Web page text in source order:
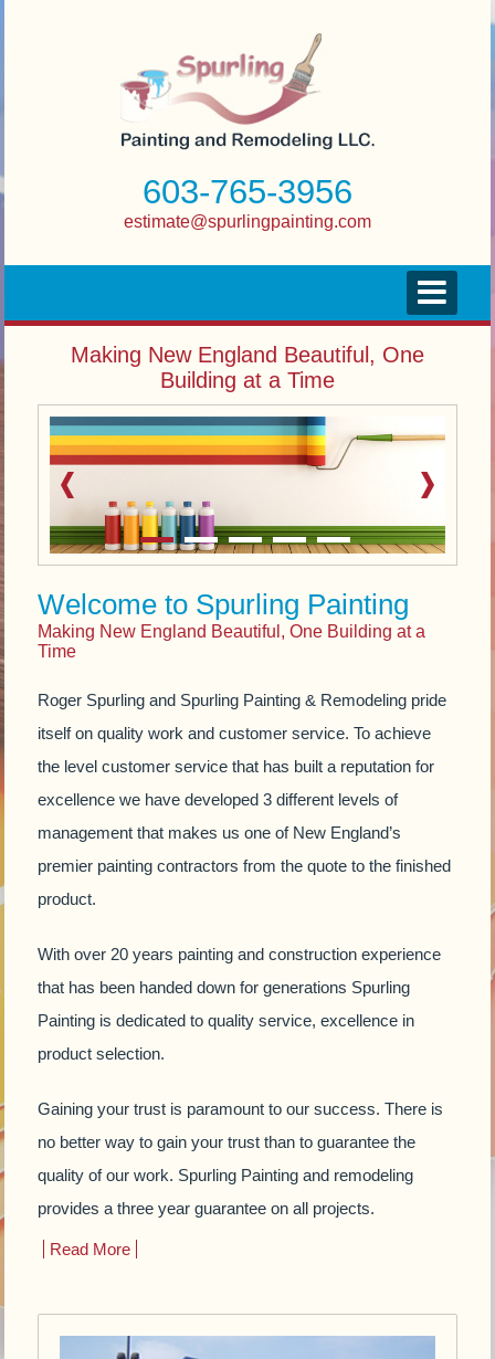
603-765-3956
estimate@spurlingpainting.com
Making New England Beautiful, One
Building at a Time
Welcome to Spurling Painting
Making New England Beautiful, One Building at a
Time
Roger Spurling and Spurling Painting & Remodeling pride
itself on quality work and customer service. To achieve
the level customer service that has built a reputation for
excellence we have developed 3 different levels of
management that makes us one of New England’s
premier painting contractors from the quote to the finished
product.
With over 20 years painting and construction experience
that has been handed down for generations Spurling
Painting is dedicated to quality service, excellence in
product selection.
Gaining your trust is paramount to our success. There is
no better way to gain your trust than to guarantee the
quality of our work. Spurling Painting and remodeling
provides a three year guarantee on all projects.
Read More